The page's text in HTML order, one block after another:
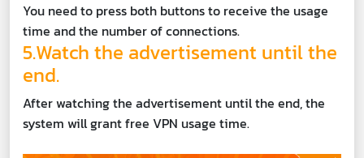
You need to press both buttons to receive the usage
time and the number of connections.
5.Watch the advertisement until the
end.
After watching the advertisement until the end, the
system will grant free VPN usage time.